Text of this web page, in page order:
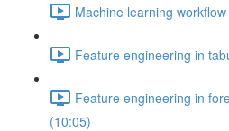
Machine learning
Feature engineering in
Feature engineering in
(10:05)